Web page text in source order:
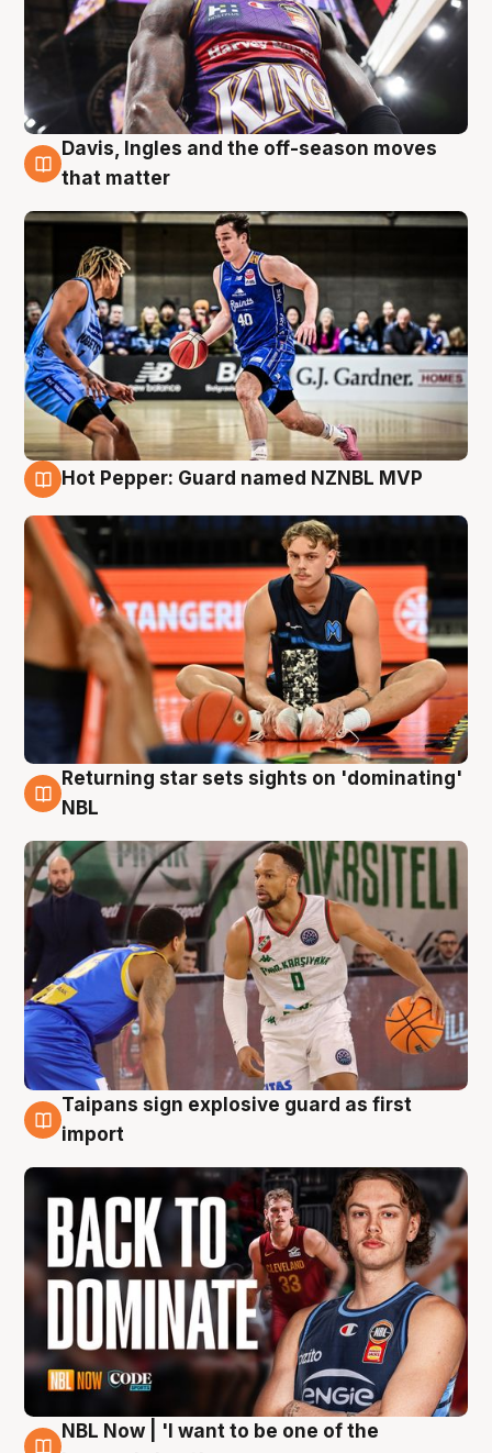
8 Aug
Davis, Ingles and the off-season moves
that matter
Hot Pepper: Guard named NZNBL MVP
8 Aug
Returning star sets sights on 'dominating'
NBL
8 Aug
Taipans sign explosive guard as first
import
NBL Now | 'I want to be one of the